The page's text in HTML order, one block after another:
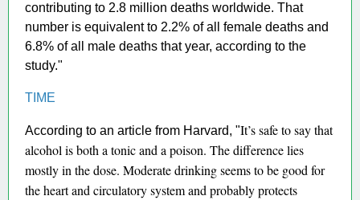
contributing to 2.8 million deaths worldwide. That
number is equivalent to 2.2% of all female deaths and
6.8% of all male deaths that year, according to the
study."
TIME
According to an article from Harvard, "It’s safe to say that
alcohol is both a tonic and a poison. The difference lies
mostly in the dose. Moderate drinking seems to be good for
the heart and circulatory system and probably protects